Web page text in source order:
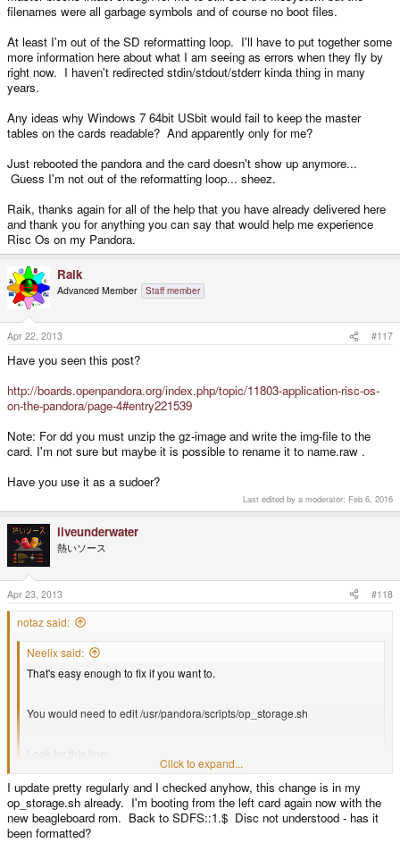
filenames were all garbage symbols and of course no boot files.
At least I'm out of the SD reformatting loop. I'll have to put together some
more information here about what I am seeing as errors when they fly by
right now. I haven't redirected stdin/stdout/stderr kinda thing in many
years.
Any ideas why Windows 7 64bit USbit would fail to keep the master
tables on the cards readable? And apparently only for me?
Just rebooted the pandora and the card doesn't show up anymore...
Guess I'm not out of the reformatting loop... sheez.
Raik, thanks again for all of the help that you have already delivered here
and thank you for anything you can say that would help me experience
Risc Os on my Pandora.
Raik
Advanced Member Staff member
Apr 22, 2013 #117
Have you seen this post?
http://boards.openpandora.org/index.php/topic/11803-application-risc-os-
on-the-pandora/page-4#entry221539
Note: For dd you must unzip the gz-image and write the img-file to the
card. I'm not sure but maybe it is possible to rename it to name.raw .
Have you use it as a sudoer?
Last edited by a moderator: Feb 6, 2016
liveunderwater
熱いソース
Apr 23, 2013 #118
notaz said:
Neelix said:
That's easy enough to fix if you want to.
You would need to edit /usr/pandora/scripts/op_storage.sh
Look for this line:
modprobe g_file_storage file=$device stall=0
and change it to:
Click to expand...
Hmm maybe we should have it set by default, are you aware of any
downsides of doing it like this?
Click to expand...
I update pretty regularly and I checked anyhow, this change is in my
op_storage.sh already. I'm booting from the left card again now with the
new beagleboard rom. Back to SDFS::1.$ Disc not understood - has it
been formatted?